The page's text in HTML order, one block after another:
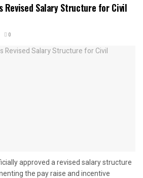
Revised Salary Structure for Civil
0
approved a revised salary structure
the pay raise and incentive